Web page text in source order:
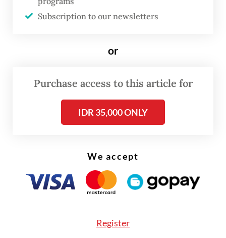
layoffs looms not only over permanent staff
rely on the event industry for their
Subscription to our newsletters
or
Purchase access to this article for
IDR 35,000 ONLY
We accept
Register